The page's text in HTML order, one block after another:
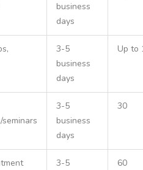
business
days
3-5
business
days
Up to
3-5
business
days
30
3-5
60